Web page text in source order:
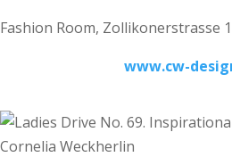
Fashion Room, Zollikonerstrasse
www.cw-